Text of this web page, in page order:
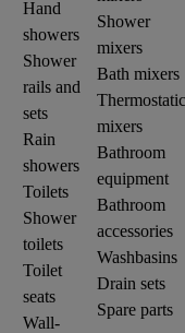
Hand
showers
Shower
rails and
sets
Rain
showers
Toilets
Shower
toilets
Toilet
seats
Wall-
Shower
mixers
Bath mixers
Thermostatic
mixers
Bathroom
equipment
Bathroom
accessories
Washbasins
Drain sets
Spare parts